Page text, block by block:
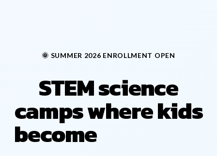
🌞 SUMMER 2026 ENROLLMENT OPEN
STEM science
camps where kids
become